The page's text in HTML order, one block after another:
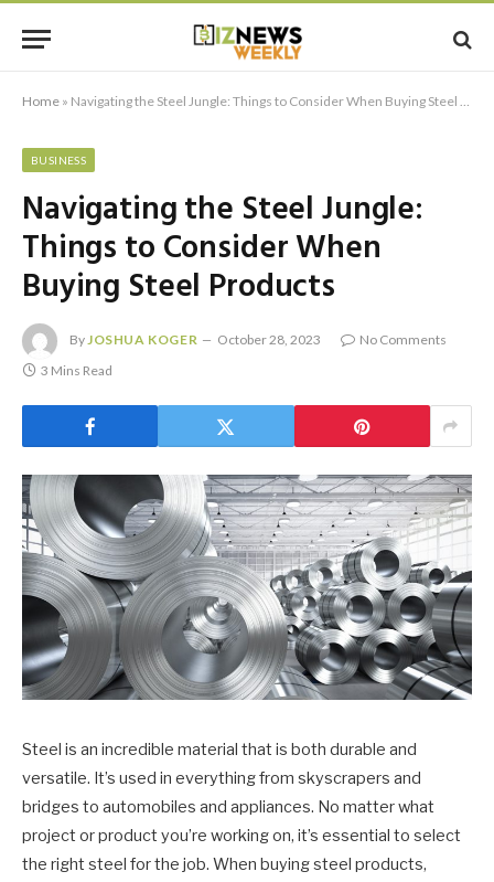
Home » Navigating the Steel Jungle: Things to Consider When Buying Steel Products
BUSINESS
Navigating the Steel Jungle:
Things to Consider When
Buying Steel Products
ByJOSHUA KOGER October 28, 2023
No Comments
3 Mins Read
Steel is an incredible material that is both durable and
versatile. It’s used in everything from skyscrapers and
bridges to automobiles and appliances. No matter what
project or product you’re working on, it’s essential to select
the right steel for the job. When buying steel products,